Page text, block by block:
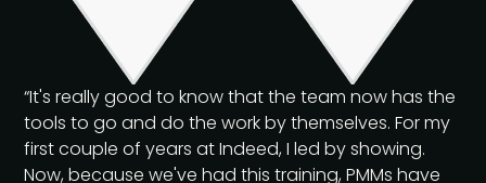
“It's really good to know that the team now has the
tools to go and do the work by themselves. For my
first couple of years at Indeed, I led by showing.
Now, because we've had this training, PMMs have